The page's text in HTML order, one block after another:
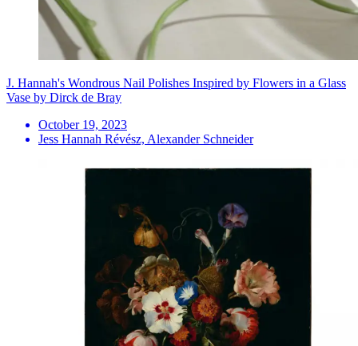
J. Hannah's Wondrous Nail Polishes Inspired by Flowers in a Glass
Vase by Dirck de Bray
October 19, 2023
Jess Hannah Révész, Alexander Schneider